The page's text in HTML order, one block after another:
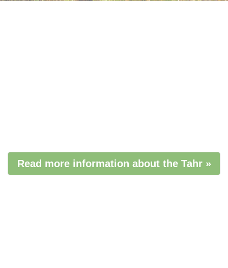
Read more information about the Tahr »